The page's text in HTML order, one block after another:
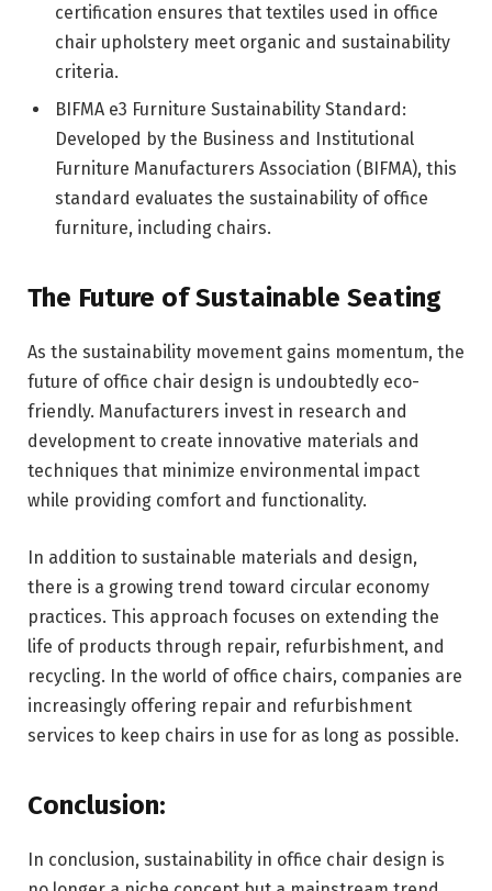
certification ensures that textiles used in office
chair upholstery meet organic and sustainability
criteria.
BIFMA e3 Furniture Sustainability Standard:
Developed by the Business and Institutional
Furniture Manufacturers Association (BIFMA), this
standard evaluates the sustainability of office
furniture, including chairs.
The Future of Sustainable Seating
As the sustainability movement gains momentum, the
future of office chair design is undoubtedly eco-
friendly. Manufacturers invest in research and
development to create innovative materials and
techniques that minimize environmental impact
while providing comfort and functionality.
In addition to sustainable materials and design,
there is a growing trend toward circular economy
practices. This approach focuses on extending the
life of products through repair, refurbishment, and
recycling. In the world of office chairs, companies are
increasingly offering repair and refurbishment
services to keep chairs in use for as long as possible.
Conclusion:
In conclusion, sustainability in office chair design is